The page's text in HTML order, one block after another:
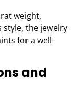
weight,
style, the jewelry
for a well-
and